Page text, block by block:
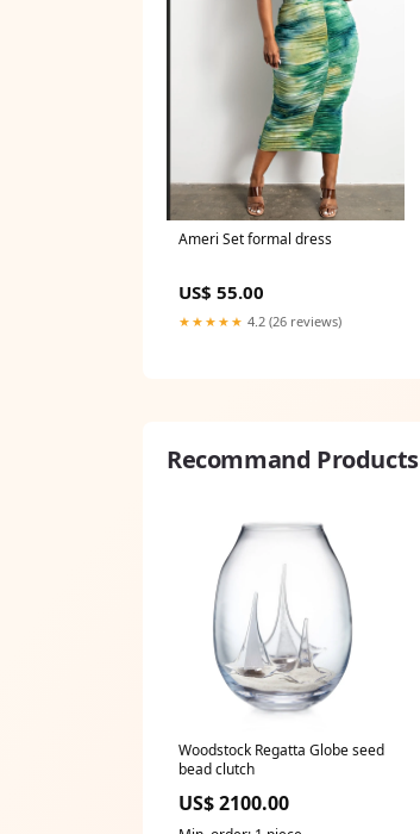
Ameri Set formal dress
US$ 55.00
★★★★★ 4.2 (26 reviews)
Recommand Products
Woodstock Regatta Globe seed
bead clutch
US$ 2100.00